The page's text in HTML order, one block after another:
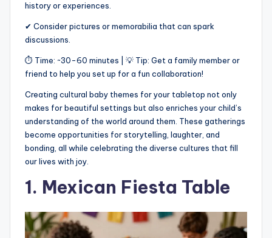
history or experiences.
✔ Consider pictures or memorabilia that can spark
discussions.
⏱ Time: ~30-60 minutes | 💡 Tip: Get a family member or
friend to help you set up for a fun collaboration!
Creating cultural baby themes for your tabletop not only
makes for beautiful settings but also enriches your child’s
understanding of the world around them. These gatherings
become opportunities for storytelling, laughter, and
bonding, all while celebrating the diverse cultures that fill
our lives with joy.
1. Mexican Fiesta Table